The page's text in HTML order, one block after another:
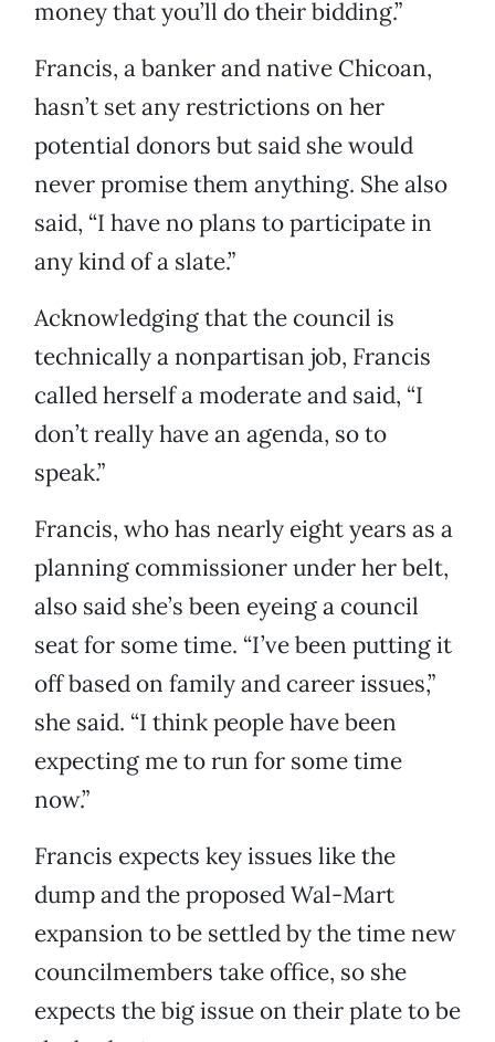
money that you’ll do their bidding.”
Francis, a banker and native Chicoan,
hasn’t set any restrictions on her
potential donors but said she would
never promise them anything. She also
said, “I have no plans to participate in
any kind of a slate.”
Acknowledging that the council is
technically a nonpartisan job, Francis
called herself a moderate and said, “I
don’t really have an agenda, so to
speak.”
Francis, who has nearly eight years as a
planning commissioner under her belt,
also said she’s been eyeing a council
seat for some time. “I’ve been putting it
off based on family and career issues,”
she said. “I think people have been
expecting me to run for some time
now.”
Francis expects key issues like the
dump and the proposed Wal-Mart
expansion to be settled by the time new
councilmembers take office, so she
expects the big issue on their plate to be